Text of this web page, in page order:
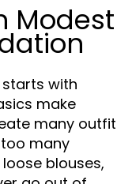
Modest
with
make
many outfit
many
blouses,